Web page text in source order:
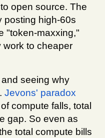
open source. The
posting high-60s
"token-maxxing,"
work to cheaper
seeing why
Jevons' paradox
compute falls, total
gap. So even as
total compute bills